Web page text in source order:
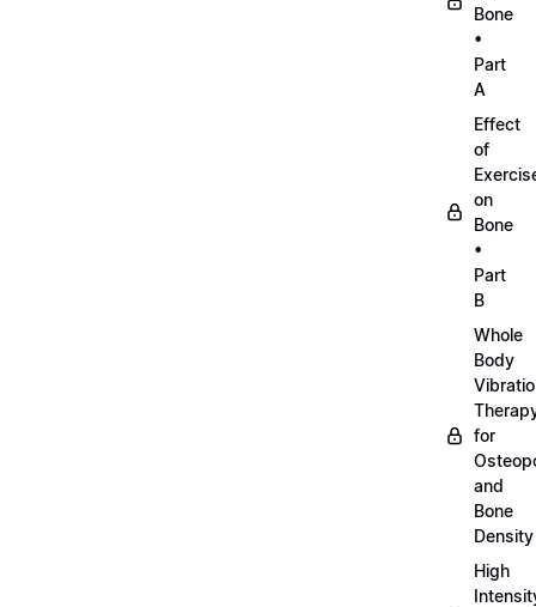
Bone
•
Part
A
Effect
of
on
Bone
•
Part
B
Whole
Body
for
and
Bone
Density
High